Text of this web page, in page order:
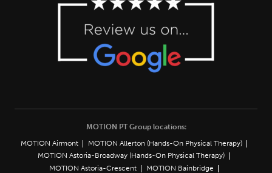
MOTION PT Group locations:
MOTION Airmont
MOTION Allerton (Hands-On Physical Therapy)
MOTION Astoria-Broadway (Hands-On Physical Therapy)
MOTION Astoria-Crescent
MOTION Bainbridge